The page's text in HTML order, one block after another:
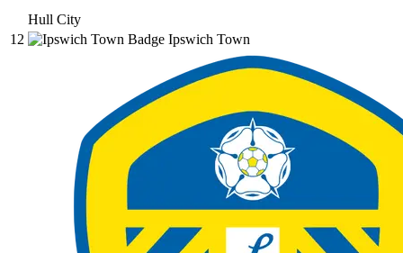
Hull City
12
Ipswich Town